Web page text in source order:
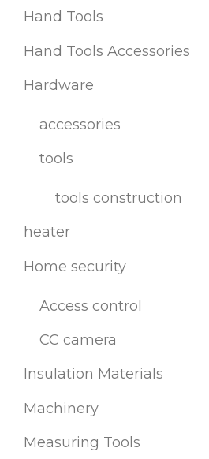
Hand Tools
Hand Tools Accessories
Hardware
accessories
tools
tools construction
heater
Home security
Access control
CC camera
Insulation Materials
Machinery
Measuring Tools